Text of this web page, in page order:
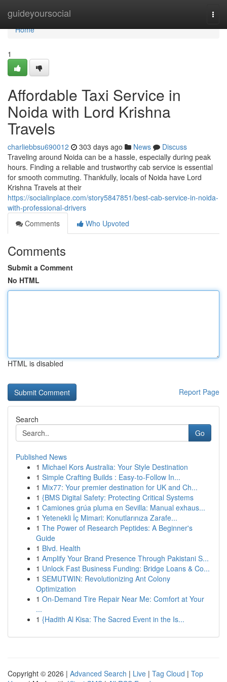
guideyoursocial
Home
Home
1
Affordable Taxi Service in
Noida with Lord Krishna
Travels
charliebbsu690012 303 days ago News
Discuss
Traveling around Noida can be a hassle, especially during peak
hours. Finding a reliable and trustworthy cab service is essential
for smooth commuting. Thankfully, locals of Noida have Lord
Krishna Travels at their
https://socialinplace.com/story5847851/best-cab-service-in-noida-
with-professional-drivers
Comments
Who Upvoted
Comments
Submit a Comment
No HTML
HTML is disabled
Report Page
Search
Go
Published News
1 Michael Kors Australia: Your Style Destination
1 Simple Crafting Builds : Easy-to-Follow In...
1 Mix77: Your premier destination for UK and Ch...
1 {BMS Digital Safety: Protecting Critical Systems
1 Camiones grúa pluma en Sevilla: Manual exhaus...
1 Yetenekli İç Mimari: Konutlarınıza Zarafe...
1 The Power of Research Peptides: A Beginner's
Guide
1 Blvd. Health
1 Amplify Your Brand Presence Through Pakistani S...
1 Unlock Fast Business Funding: Bridge Loans & Co...
1 SEMUTWIN: Revolutionizing Ant Colony
Optimization
1 On-Demand Tire Repair Near Me: Comfort at Your
...
1 {Hadith Al Kisa: The Sacred Event in the Is...
Copyright © 2026 | Advanced Search | Live | Tag Cloud | Top